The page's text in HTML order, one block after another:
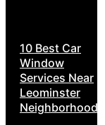
10 Best Car
Window
Services Near
Leominster
Neighborhoods